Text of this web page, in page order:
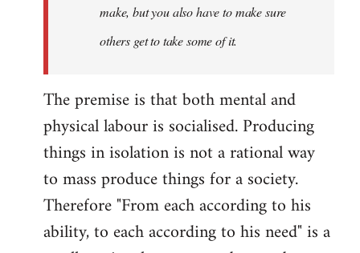
make, but you also have to make sure
others get to take some of it.
The premise is that both mental and
physical labour is socialised. Producing
things in isolation is not a rational way
to mass produce things for a society.
Therefore "From each according to his
ability, to each according to his need" is a